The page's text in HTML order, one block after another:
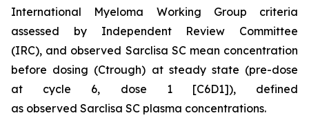
International Myeloma Working Group criteria
assessed by Independent Review Committee
(IRC), and observed Sarclisa SC mean concentration
before dosing (Ctrough) at steady state (pre-dose
at cycle 6, dose 1 [C6D1]), defined
as observed Sarclisa SC plasma concentrations.